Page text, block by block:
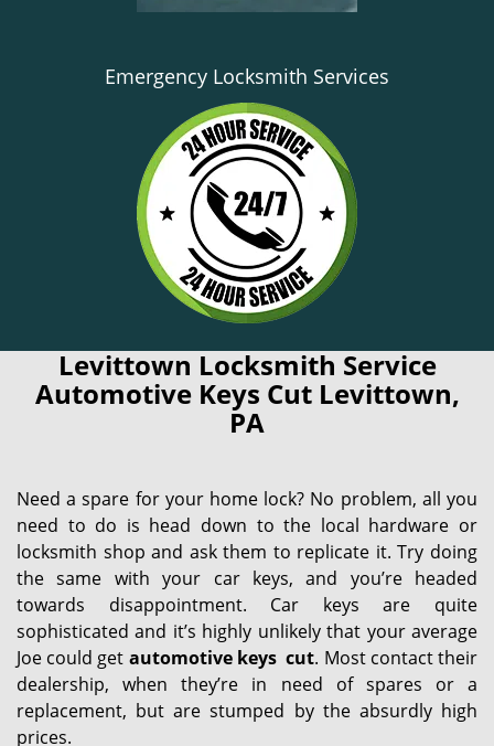
Emergency Locksmith Services
Levittown Locksmith Service
Automotive Keys Cut Levittown,
PA
Need a spare for your home lock? No problem, all you
need to do is head down to the local hardware or
locksmith shop and ask them to replicate it. Try doing
the same with your car keys, and you’re headed
towards disappointment. Car keys are quite
sophisticated and it’s highly unlikely that your average
Joe could get automotive keys cut. Most contact their
dealership, when they’re in need of spares or a
replacement, but are stumped by the absurdly high
prices.